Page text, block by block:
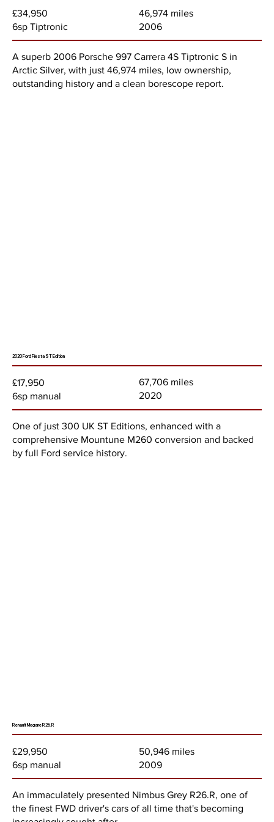
£34,950
6sp Tiptronic
46,974 miles
2006
A superb 2006 Porsche 997 Carrera 4S Tiptronic S in
Arctic Silver, with just 46,974 miles, low ownership,
outstanding history and a clean borescope report.
2020 Ford Fiesta ST Edition
£17,950
6sp manual
67,706 miles
2020
One of just 300 UK ST Editions, enhanced with a
comprehensive Mountune M260 conversion and backed
by full Ford service history.
Renault Megane R26.R
£29,950
6sp manual
50,946 miles
2009
An immaculately presented Nimbus Grey R26.R, one of
the finest FWD driver's cars of all time that's becoming